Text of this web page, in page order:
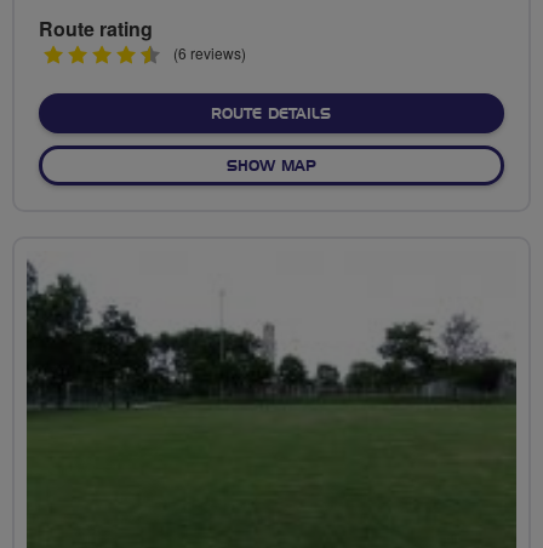
Route rating
4.5(6 reviews)
ROUTE DETAILSABOUT LYTHAM LOOP
SHOW MAPOF LYTHAM LOOP